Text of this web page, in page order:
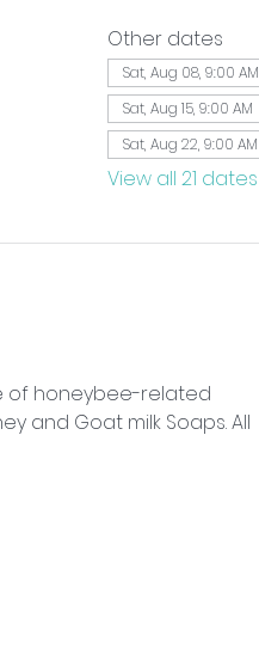
Other dates
Sat, Aug 08, 9:00 AM
Sat, Aug 15, 9:00 AM
Sat, Aug 22, 9:00 AM
View all 21 dates
of honeybee-related
and Goat milk Soaps. All